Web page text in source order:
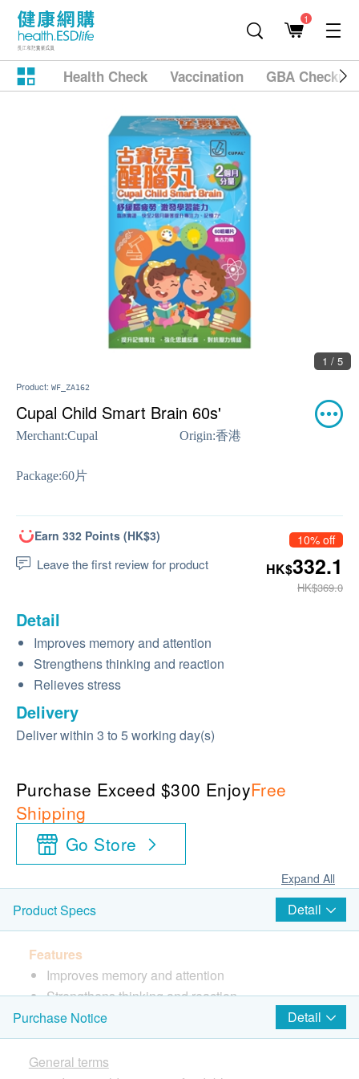
1
Health Check Vaccination GBA
1 / 5
Product: WF_ZA162
Cupal Child Smart Brain 60s'
Merchant:Cupal Origin:香港
Package:60片
Earn 332 Points (HK$3)
Leave the first review for product
10% off
HK$332.1
HK$369.0
Detail
Improves memory and attention
Strengthens thinking and reaction
Relieves stress
Delivery
Deliver within 3 to 5 working day(s)
Purchase Exceed $300 EnjoyFree
Shipping
Go Store
Expand All
Product Specs Detail
Features
Improves memory and attention
Strengthens thinking and reaction
Relieves stress
Directions
Purchase Notice Detail
General terms